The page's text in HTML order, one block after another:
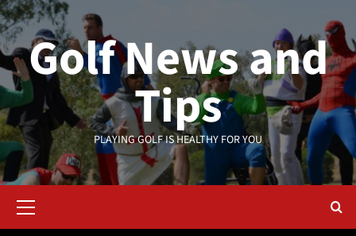
Skip
to
contentGolf News and
Tips
PLAYING GOLF IS HEALTHY FOR YOU
Menu